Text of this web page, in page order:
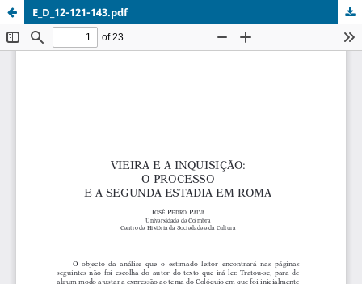
E_D_12-121-143.pdf